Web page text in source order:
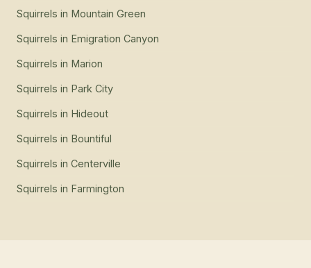
Squirrels in Mountain Green
Squirrels in Emigration Canyon
Squirrels in Marion
Squirrels in Park City
Squirrels in Hideout
Squirrels in Bountiful
Squirrels in Centerville
Squirrels in Farmington